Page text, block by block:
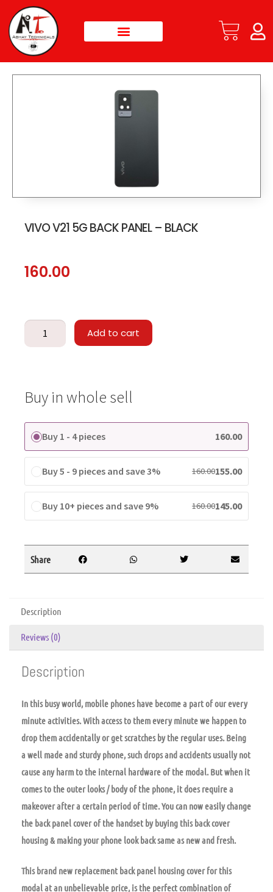
VIVO V21 5G BACK PANEL – BLACK
160.00
Add to cart
Buy in whole sell
Buy 1 - 4 pieces 160.00
Buy 5 - 9 pieces and save 3% 160.00155.00
Buy 10+ pieces and save 9% 160.00145.00
Share
Description
Reviews (0)
Description
In this busy world, mobile phones have become a part of our every
minute activities. With access to them every minute we happen to
drop them accidentally or get scratches by the regular uses. Being
a well made and sturdy phone, such drops and accidents usually not
cause any harm to the internal hardware of the modal. But when it
comes to the outer looks / body of the phone, it does require a
makeover after a certain period of time. You can now easily change
the back panel cover of the handset by buying this back cover
housing & making your phone look back same as new and fresh.
This brand new replacement back panel housing cover for this
modal at an unbelievable price, is the perfect combination of